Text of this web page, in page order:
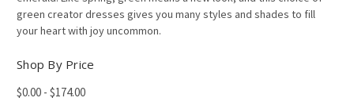
green creator dresses gives you many styles and shades to fill
your heart with joy uncommon.
Shop By Price
$0.00 - $174.00